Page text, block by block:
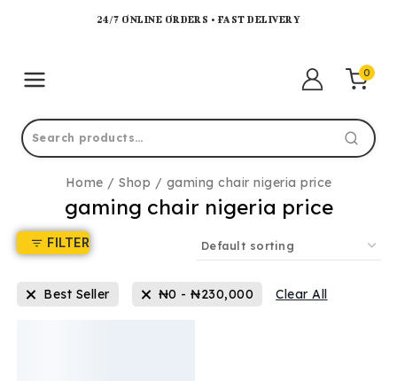
24/7 ONLINE ORDERS • FAST DELIVERY
0
Home / Shop / gaming chair nigeria price
gaming chair nigeria price
FILTER
Best Seller ₦0 -₦230,000 Clear All